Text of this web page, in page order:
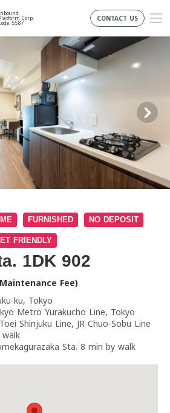
Corp.
5587
CONTACT US
FURNISHED NO DEPOSIT
FRIENDLY
1DK 902
Fee)
ku, Tokyo
Metro Yurakucho Line, Tokyo
Shinjuku Line, JR Chuo-Sobu Line
Sta. 8 min by walk